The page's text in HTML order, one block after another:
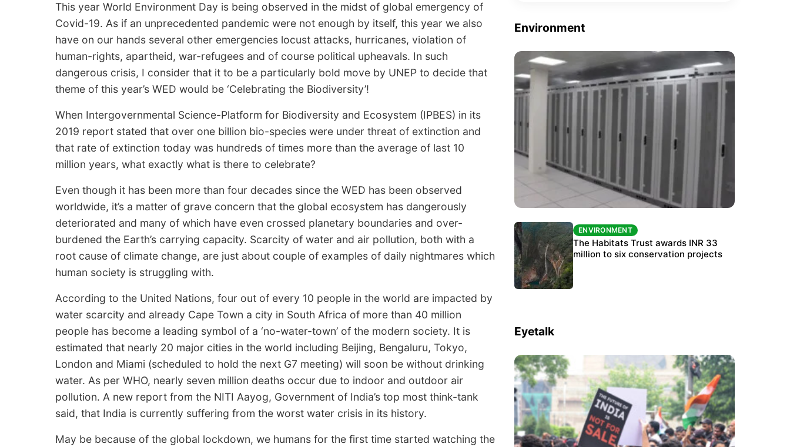
This year World Environment Day is being observed in the midst of global emergency of
Covid-19. As if an unprecedented pandemic were not enough by itself, this year we also
have on our hands several other emergencies locust attacks, hurricanes, violation of
human-rights, apartheid, war-refugees and of course political upheavals. In such
dangerous crisis, I consider that it to be a particularly bold move by UNEP to decide that
theme of this year’s WED would be ‘Celebrating the Biodiversity’!
When Intergovernmental Science-Platform for Biodiversity and Ecosystem (IPBES) in its
2019 report stated that over one billion bio-species were under threat of extinction and
that rate of extinction today was hundreds of times more than the average of last 10
million years, what exactly what is there to celebrate?
Even though it has been more than four decades since the WED has been observed
worldwide, it’s a matter of grave concern that the global ecosystem has dangerously
deteriorated and many of which have even crossed planetary boundaries and over-
burdened the Earth’s carrying capacity. Scarcity of water and air pollution, both with a
root cause of climate change, are just about couple of examples of daily nightmares which
human society is struggling with.
According to the United Nations, four out of every 10 people in the world are impacted by
water scarcity and already Cape Town a city in South Africa of more than 40 million
people has become a leading symbol of a ‘no-water-town’ of the modern society. It is
estimated that nearly 20 major cities in the world including Beijing, Bengaluru, Tokyo,
London and Miami (scheduled to hold the next G7 meeting) will soon be without drinking
water. As per WHO, nearly seven million deaths occur due to indoor and outdoor air
pollution. A new report from the NITI Aayog, Government of India’s top most think-tank
said, that India is currently suffering from the worst water crisis in its history.
May be because of the global lockdown, we humans for the first time started watching the
Environment
ENVIRONMENT
India’s data centre boom raises questions
over water, power and sustainability
ENVIRONMENT
The Habitats Trust awards INR 33
million to six conservation projects
Eyetalk